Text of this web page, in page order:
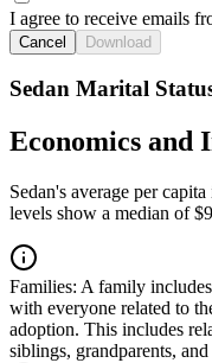
I agree to receive emails
Cancel Download
Sedan Marital
Economics and
Sedan's average per
levels show a median of
Families: A family
with everyone related to
adoption. This includes
siblings, grandparents,